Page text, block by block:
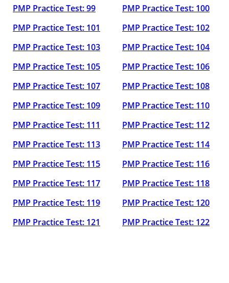
PMP Practice Test: 99
PMP Practice Test: 100
PMP Practice Test: 101
PMP Practice Test: 102
PMP Practice Test: 103
PMP Practice Test: 104
PMP Practice Test: 105
PMP Practice Test: 106
PMP Practice Test: 107
PMP Practice Test: 108
PMP Practice Test: 109
PMP Practice Test: 110
PMP Practice Test: 111
PMP Practice Test: 112
PMP Practice Test: 113
PMP Practice Test: 114
PMP Practice Test: 115
PMP Practice Test: 116
PMP Practice Test: 117
PMP Practice Test: 118
PMP Practice Test: 119
PMP Practice Test: 120
PMP Practice Test: 121
PMP Practice Test: 122